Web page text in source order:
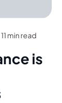
11 min read
is